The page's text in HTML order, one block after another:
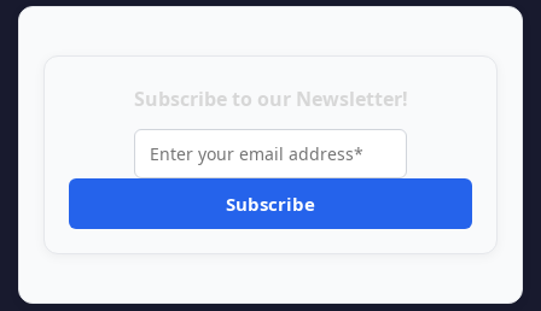
Subscribe to our Newsletter!